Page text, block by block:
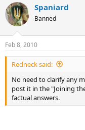
Spaniard
Banned
Feb 8, 2010
Redneck said:
No need to clarify any
post it in the "Joining
factual answers.